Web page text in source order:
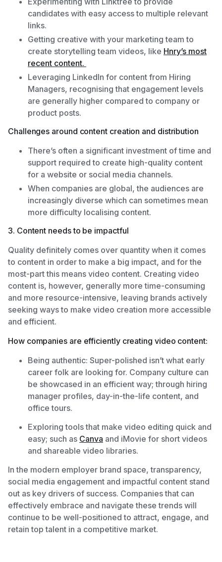
candidates with easy access to multiple relevant
links.
Getting creative with your marketing team to
create storytelling team videos, like Hnry’s most
recent content.
Leveraging LinkedIn for content from Hiring
Managers, recognising that engagement levels
are generally higher compared to company or
product posts.
Challenges around content creation and distribution
There’s often a significant investment of time and
support required to create high-quality content
for a website or social media channels.
When companies are global, the audiences are
increasingly diverse which can sometimes mean
more difficulty localising content.
3. Content needs to be impactful
Quality definitely comes over quantity when it comes
to content in order to make a big impact, and for the
most-part this means video content. Creating video
content is, however, generally more time-consuming
and more resource-intensive, leaving brands actively
seeking ways to make video creation more accessible
and efficient.
How companies are efficiently creating video content:
Being authentic: Super-polished isn’t what early
career folk are looking for. Company culture can
be showcased in an efficient way; through hiring
manager profiles, day-in-the-life content, and
office tours.
Exploring tools that make video editing quick and
easy; such as Canva and iMovie for short videos
and shareable video libraries.
In the modern employer brand space, transparency,
social media engagement and impactful content stand
out as key drivers of success. Companies that can
effectively embrace and navigate these trends will
continue to be well-positioned to attract, engage, and
retain top talent in a competitive market.